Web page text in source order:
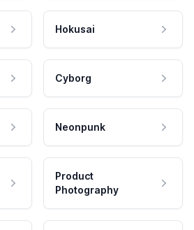
Hokusai
Cyborg
Neonpunk
Product
Photography